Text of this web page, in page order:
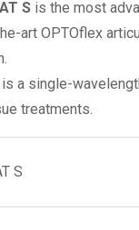
S is the most
art OPTOflex
is a single-
treatments.
S